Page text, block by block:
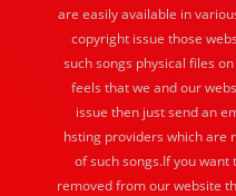
are easily available in
copyright issue those
such songs physical files
feels that we and our
issue then just send an
hsting providers which are
of such songs.If you
removed from our website